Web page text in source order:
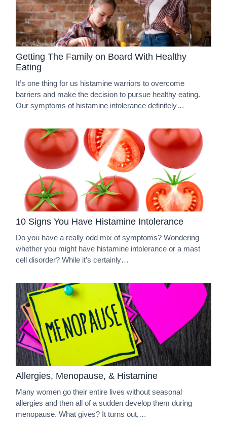
Getting The Family on Board With Healthy
Eating
It’s one thing for us histamine warriors to overcome
barriers and make the decision to pursue healthy eating.
Our symptoms of histamine intolerance definitely…
10 Signs You Have Histamine Intolerance
Do you have a really odd mix of symptoms? Wondering
whether you might have histamine intolerance or a mast
cell disorder? While it’s certainly…
Allergies, Menopause, & Histamine
Many women go their entire lives without seasonal
allergies and then all of a sudden develop them during
menopause. What gives? It turns out,…